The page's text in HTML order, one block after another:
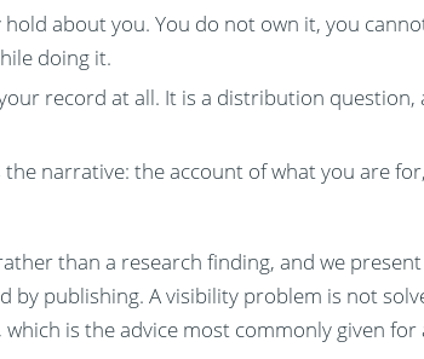
about you. You do not own it, you
doing it.
record at all. It is a distribution
narrative: the account of what you are
than a research finding, and we
publishing. A visibility problem is not
is the advice most commonly given for